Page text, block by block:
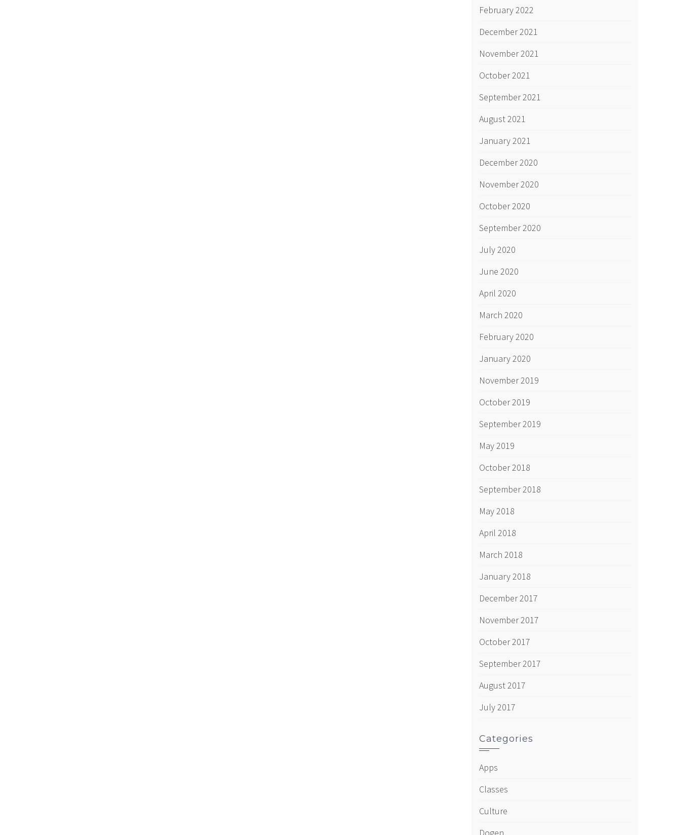
February 2022
December 2021
November 2021
October 2021
September 2021
August 2021
January 2021
December 2020
November 2020
October 2020
September 2020
July 2020
June 2020
April 2020
March 2020
February 2020
January 2020
November 2019
October 2019
September 2019
May 2019
October 2018
September 2018
May 2018
April 2018
March 2018
January 2018
December 2017
November 2017
October 2017
September 2017
August 2017
July 2017
Categories
Apps
Classes
Culture